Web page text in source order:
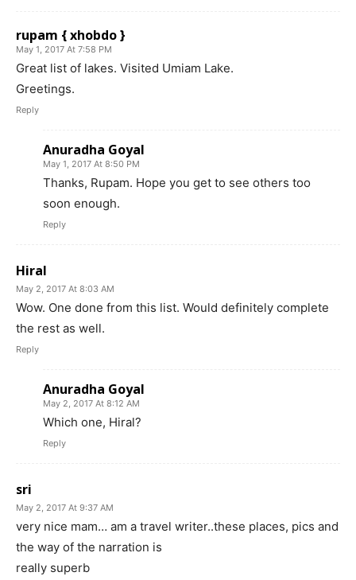
rupam { xhobdo }
May 1, 2017 At 7:58 PM
Great list of lakes. Visited Umiam Lake.
Greetings.
Reply
Anuradha Goyal
May 1, 2017 At 8:50 PM
Thanks, Rupam. Hope you get to see others too
soon enough.
Reply
Hiral
May 2, 2017 At 8:03 AM
Wow. One done from this list. Would definitely complete
the rest as well.
Reply
Anuradha Goyal
May 2, 2017 At 8:12 AM
Which one, Hiral?
Reply
sri
May 2, 2017 At 9:37 AM
very nice mam… am a travel writer..these places, pics and
the way of the narration is
really superb